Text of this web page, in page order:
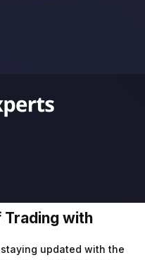
Trading with
updated with the